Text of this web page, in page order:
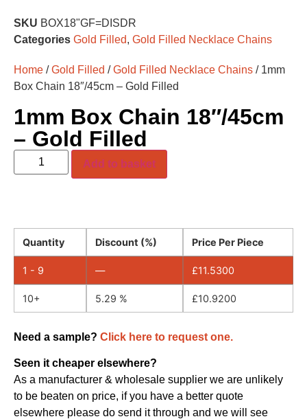
SKU BOX18"GF=DISDR
Categories Gold Filled, Gold Filled Necklace Chains
Home /Gold Filled /Gold Filled Necklace Chains / 1mm
Box Chain 18″/45cm – Gold Filled
1mm Box Chain 18″/45cm
– Gold Filled
Add to basket
Quantity Discount (%) Price Per Piece
1 - 9 — £11.5300
10+ 5.29 % £10.9200
Need a sample? Click here to request one.
Seen it cheaper elsewhere?
As a manufacturer & wholesale supplier we are unlikely
to be beaten on price, if you have a better quote
elsewhere please do send it through and we will see